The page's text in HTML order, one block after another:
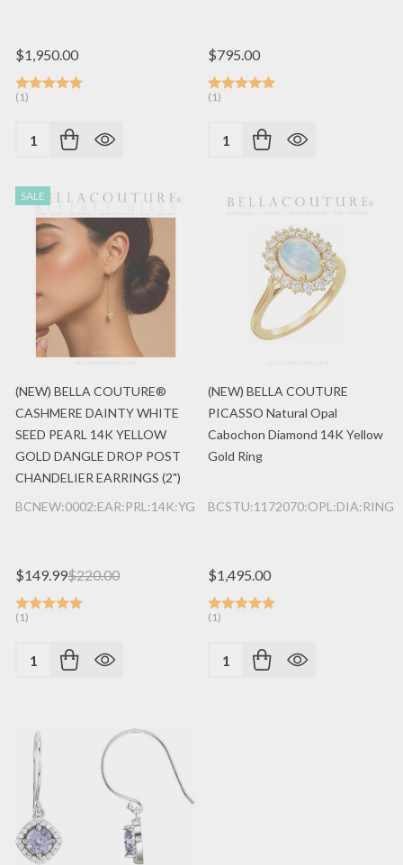
$1,950.00
(1)
Quantity:
$795.00
(1)
Quantity:
SALE
(NEW) BELLA COUTURE®
CASHMERE DAINTY WHITE
SEED PEARL 14K YELLOW
GOLD DANGLE DROP POST
CHANDELIER EARRINGS (2")
BCNEW:0002:EAR:PRL:14K:YG
$149.99$220.00
(1)
Quantity:
(NEW) BELLA COUTURE
PICASSO Natural Opal
Cabochon Diamond 14K Yellow
Gold Ring
$1,495.00
(1)
Quantity: